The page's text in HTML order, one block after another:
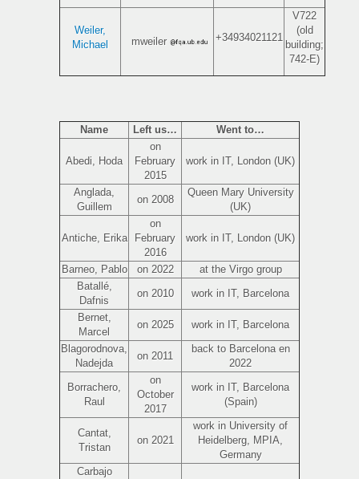
Weiler,
Michael
mweiler +34934021121
V722
(old
building;
742-E)
Name Left us… Went to…
Abedi, Hoda
on
February
2015
work in IT, London (UK)
Anglada,
Guillem
on 2008
Queen Mary University
(UK)
Antiche, Erika
on
February
2016
work in IT, London (UK)
Barneo, Pablo on 2022
at the Virgo group
Batallé,
Dafnis
on 2010
work in IT, Barcelona
Bernet,
Marcel
on 2025
work in IT, Barcelona
Blagorodnova,
Nadejda
on 2011
back to Barcelona en
2022
Borrachero,
Raul
on
October
2017
work in IT, Barcelona
(Spain)
Cantat,
Tristan
on 2021
work in University of
Heidelberg, MPIA,
Germany
Carbajo